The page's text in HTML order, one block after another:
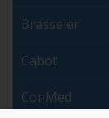
Brasseler
Cabot
ConMed